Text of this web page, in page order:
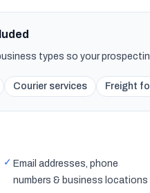
types so your
Courier services Freight
✓ Email addresses, phone
numbers & business locations